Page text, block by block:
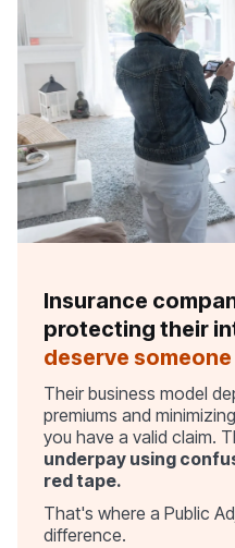
Insurance
protecting their
deserve
Their business model
premiums and
you have a valid claim.
underpay using
red tape.
That's where a Public
difference.